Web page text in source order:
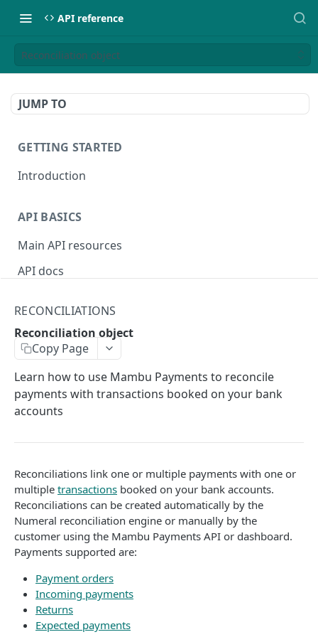
API reference
Reconciliation object
JUMP TO
GETTING STARTED
Introduction
API BASICS
Main API resources
API docs
Sign API requests
API versioning
Status codes
Payment types
Data types
Standard data types
Currency codes and decimals
Reason and purpose codes
SEPA reason codes
Bacs reason codes
FPS reason codes
Purpose codes
Pagination
Metadata
EVENTS AND WEBHOOKS
RECONCILIATIONS
Reconciliation object
Copy Page
Learn how to use Mambu Payments to reconcile
payments with transactions booked on your bank
accounts
Reconciliations link one or multiple payments with one or
multiple transactions booked on your bank accounts.
Reconciliations can be created automatically by the
Numeral reconciliation engine or manually by the
customer using the Mambu Payments API or dashboard.
Payments supported are:
Payment orders
Incoming payments
Returns
Expected payments